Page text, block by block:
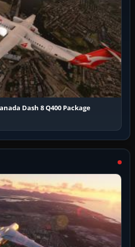
Dash 8 Q400 Package